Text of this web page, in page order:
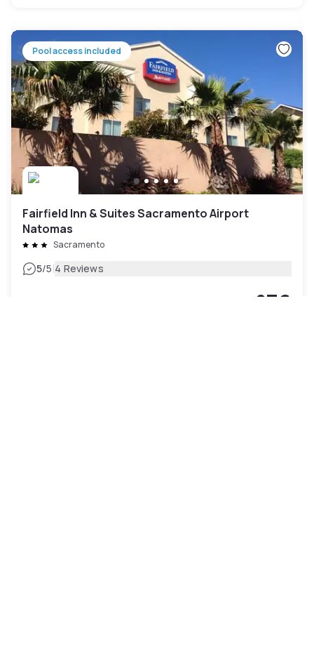
Pool access included
Fairfield Inn & Suites Sacramento Airport
Natomas
Sacramento
5/5|4 Reviews
£76